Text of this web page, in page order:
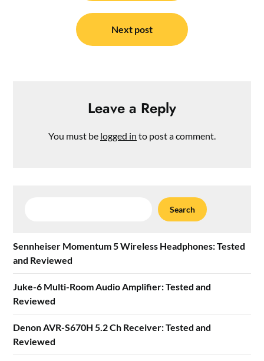
Next post
Leave a Reply
You must be logged in to post a comment.
Search
Sennheiser Momentum 5 Wireless Headphones: Tested
and Reviewed
Juke-6 Multi-Room Audio Amplifier: Tested and
Reviewed
Denon AVR-S670H 5.2 Ch Receiver: Tested and
Reviewed